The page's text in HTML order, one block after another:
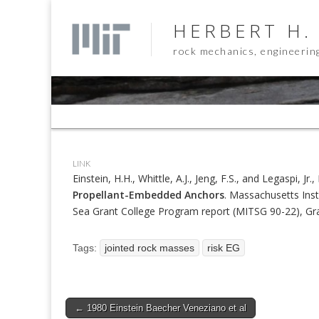
HERBERT H.
rock mechanics,
menu
LINK
Einstein, H.H., Whittle, A.J., Jeng, F.S., and Legaspi, Jr.,
Propellant-Embedded Anchors. Massachusetts
Sea Grant College Program report (MITSG 90-22),
Tags: jointed rock masses risk EG
Post
← 1980 Einstein Baecher Veneziano et al